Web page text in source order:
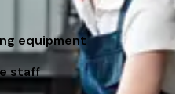
equipment
staff